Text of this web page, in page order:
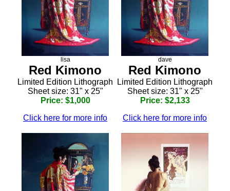
lisa
Red Kimono
Limited Edition Lithograph
Sheet size: 31" x 25"
Price: $1,000
Click here for more info
dave
Red Kimono
Limited Edition Lithograph
Sheet size: 31" x 25"
Price: $2,133
Click here for more info